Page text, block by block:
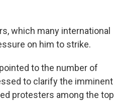
which many international
on him to strike.
to the number of
to clarify the imminent
protesters among the top